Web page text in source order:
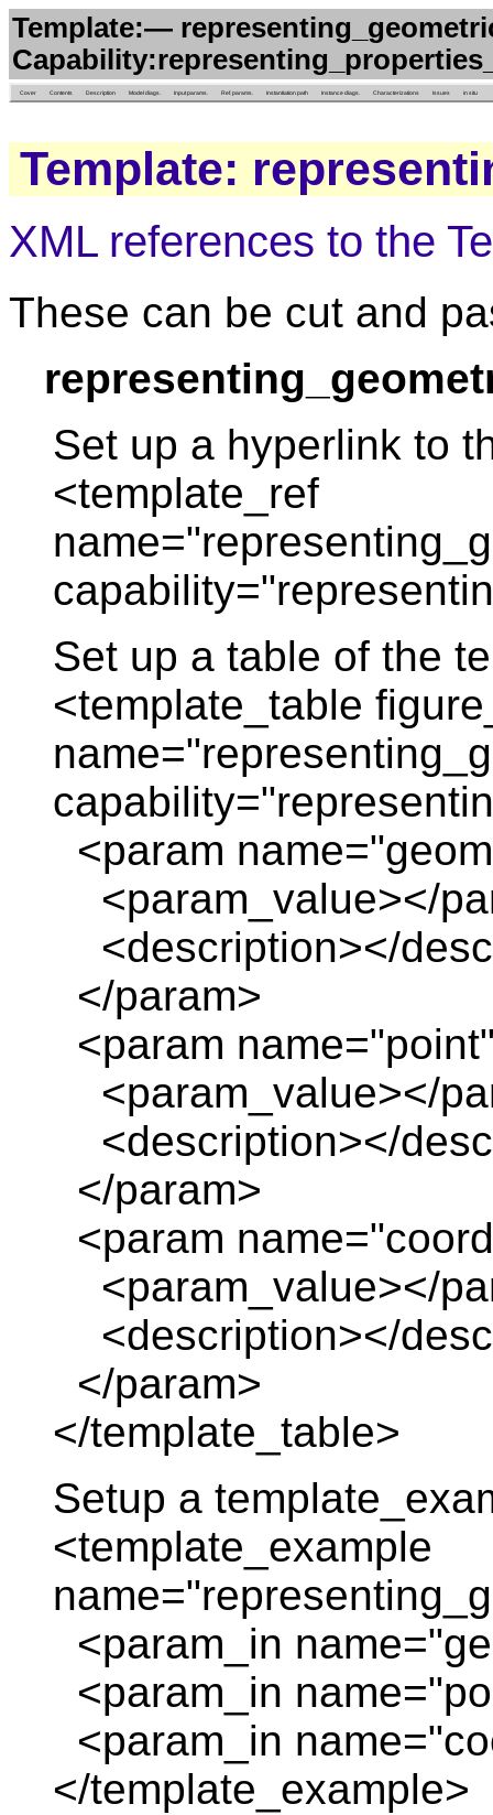
Template:—
Cover Contents Description Model diags. Input params. Ref. params. Instantiation path Instance diags. Characterizations Issues in situ
Template:
XML references to the
These can be cut and
Set up a hyperlink to
<template_ref
Set up a table of the
<template_table
<param
<param_value></
<description></
</param>
<param
<param_value></
<description></
</param>
<param
<param_value></
<description></
</param>
</template_table>
Setup a
<template_example
<param_in
<param_in
<param_in
</template_example>